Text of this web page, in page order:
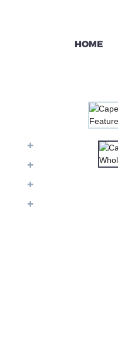
HOME